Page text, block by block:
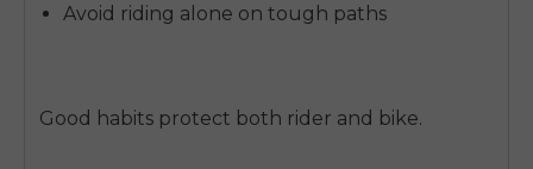
Avoid riding alone on tough paths
Good habits protect both rider and bike.